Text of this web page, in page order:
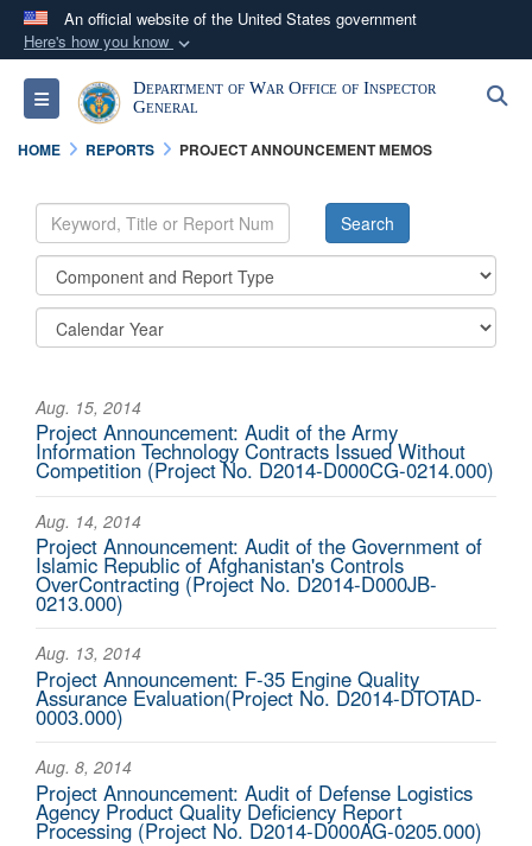
An official website of the United States government
Here's how you know
Official websites use .mil
A.milwebsite belongs to an official U.S.
Department of Defense organization in the United
Secure .mil websites use HTTPS
lock ( orhttps://
connected to the .mil website. Share sensitive
information only on official, secure websites.
Toggle navigationDepartment of War Office of Inspector
General
HOME REPORTS PROJECT ANNOUNCEMENT MEMOS
Aug. 15, 2014
Project Announcement: Audit of the Army
Information Technology Contracts Issued Without
Competition (Project No. D2014-D000CG-0214.000)
Aug. 14, 2014
Project Announcement: Audit of the Government of
Islamic Republic of Afghanistan's Controls
OverContracting (Project No. D2014-D000JB-
0213.000)
Aug. 13, 2014
Project Announcement: F-35 Engine Quality
Assurance Evaluation(Project No. D2014-DTOTAD-
0003.000)
Aug. 8, 2014
Project Announcement: Audit of Defense Logistics
Agency Product Quality Deficiency Report
Processing (Project No. D2014-D000AG-0205.000)